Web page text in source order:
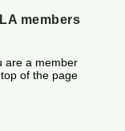
members
are a member
of the page